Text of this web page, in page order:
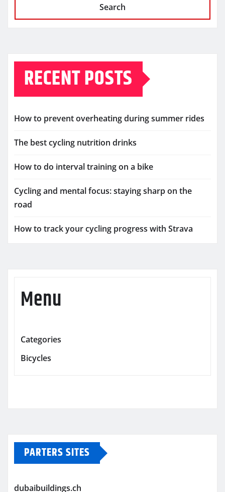
Search
RECENT POSTS
How to prevent overheating during summer rides
The best cycling nutrition drinks
How to do interval training on a bike
Cycling and mental focus: staying sharp on the
road
How to track your cycling progress with Strava
Menu
Categories
Bicycles
PARTERS SITES
dubaibuildings.ch